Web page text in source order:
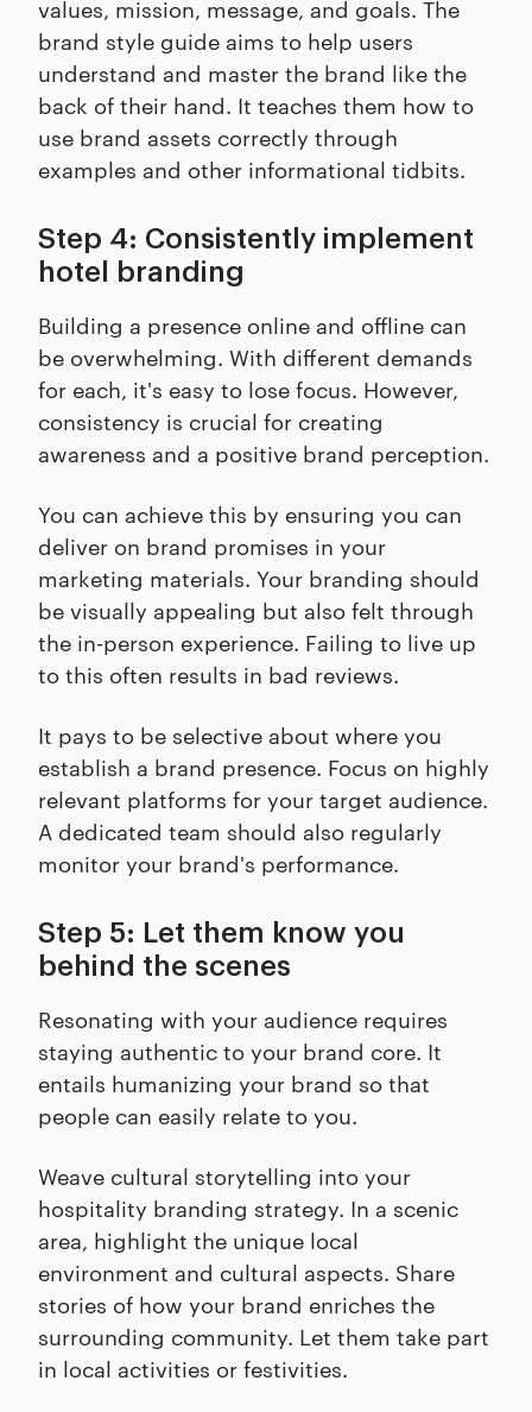
values, mission, message, and goals. The
brand style guide aims to help users
understand and master the brand like the
back of their hand. It teaches them how to
use brand assets correctly through
examples and other informational tidbits.
Step 4: Consistently implement
hotel branding
Building a presence online and offline can
be overwhelming. With different demands
for each, it's easy to lose focus. However,
consistency is crucial for creating
awareness and a positive brand perception.
You can achieve this by ensuring you can
deliver on brand promises in your
marketing materials. Your branding should
be visually appealing but also felt through
the in-person experience. Failing to live up
to this often results in bad reviews.
It pays to be selective about where you
establish a brand presence. Focus on highly
relevant platforms for your target audience.
A dedicated team should also regularly
monitor your brand's performance.
Step 5: Let them know you
behind the scenes
Resonating with your audience requires
staying authentic to your brand core. It
entails humanizing your brand so that
people can easily relate to you.
Weave cultural storytelling into your
hospitality branding strategy. In a scenic
area, highlight the unique local
environment and cultural aspects. Share
stories of how your brand enriches the
surrounding community. Let them take part
in local activities or festivities.